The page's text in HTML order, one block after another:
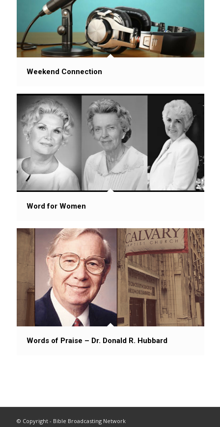
Weekend Connection
Word for Women
Words of Praise – Dr. Donald R. Hubbard
© Copyright - Bible Broadcasting Network